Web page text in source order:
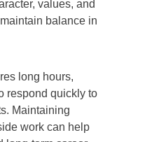
values, and
balance in
long hours,
respond quickly to
Maintaining
work can help